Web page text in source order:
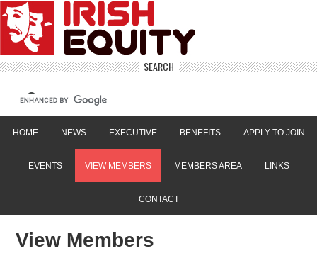
SEARCH
HOME NEWS EXECUTIVE BENEFITS APPLY TO JOIN
EVENTS VIEW MEMBERS MEMBERS AREA LINKS
CONTACT
View Members